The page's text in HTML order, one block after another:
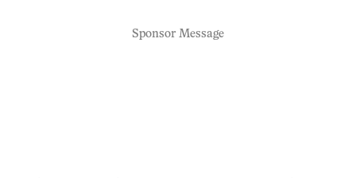
Sponsor Message